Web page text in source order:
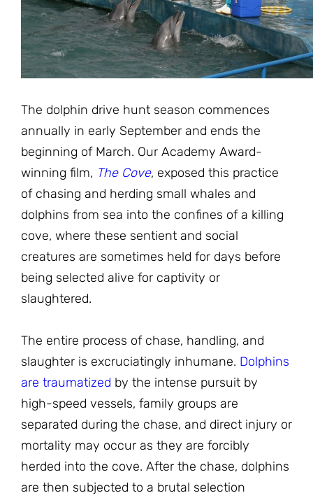
The dolphin drive hunt season commences
annually in early September and ends the
beginning of March. Our Academy Award-
winning film, The Cove, exposed this practice
of chasing and herding small whales and
dolphins from sea into the confines of a killing
cove, where these sentient and social
creatures are sometimes held for days before
being selected alive for captivity or
slaughtered.
The entire process of chase, handling, and
slaughter is excruciatingly inhumane. Dolphins
are traumatized by the intense pursuit by
high-speed vessels, family groups are
separated during the chase, and direct injury or
mortality may occur as they are forcibly
herded into the cove. After the chase, dolphins
are then subjected to a brutal selection
JOIN THE FIGHT
OPS IN THE CLASSROOM
EDUCATIONAL VIDEOS
MEDIA INQUIRIES
OPS VIDEOS
HOST A SCREENING
PODCASTS
WEBINARS
EVENTS
Blog
BLOG
VIEW THE FULL BLOG
About
MEET THE TEAM
WORK WITH OPS
IMPACT
CONTACT US
Shop
MERCHANDISE
OPS FEATURED ARTIST
PONANT ECO ADVENTURE
Donate
SUPPORT OPS
Stay Informed
JOIN THE MOVEMENT
CLOSE